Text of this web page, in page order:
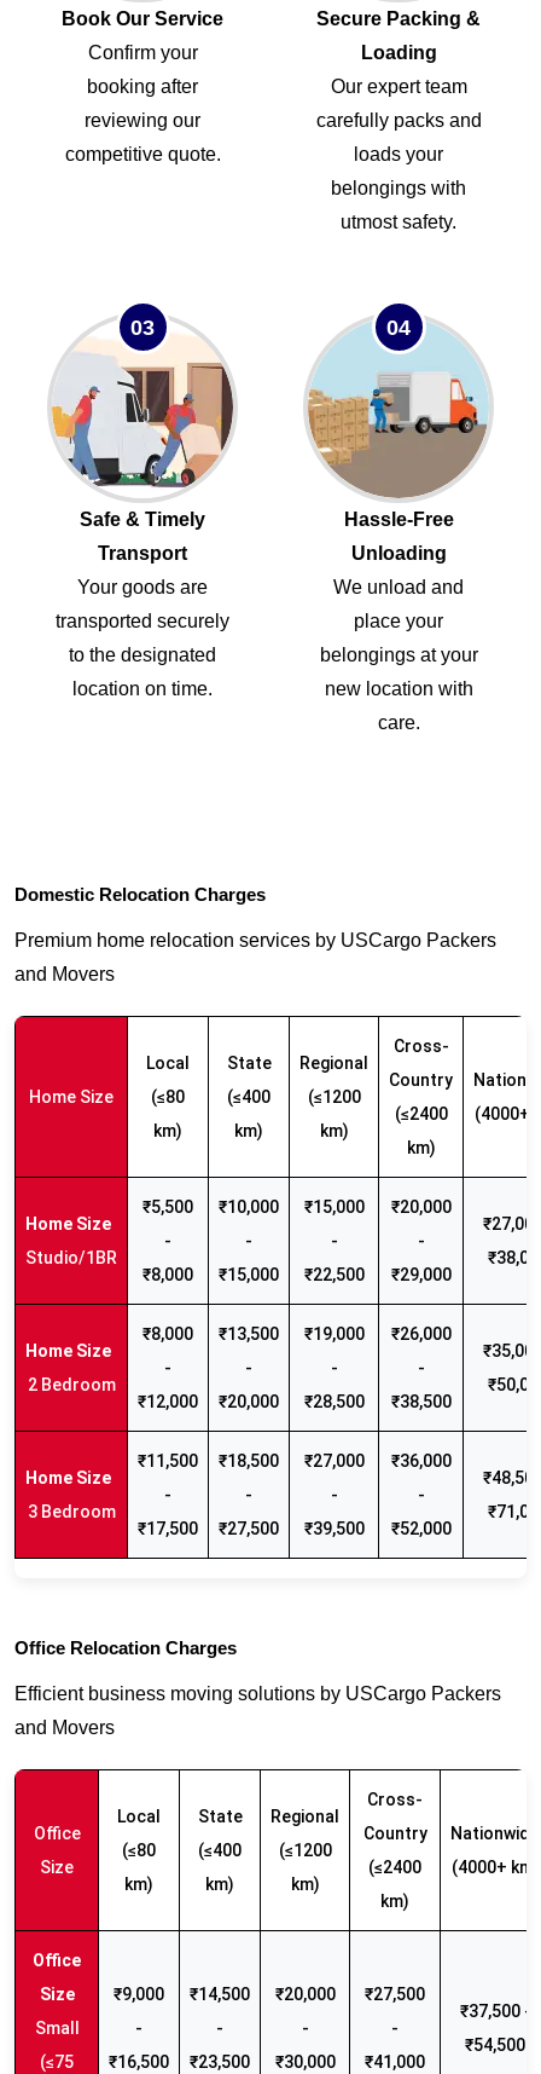
Book Our Service
Confirm your
booking after
reviewing our
competitive quote.
Secure Packing &
Loading
Our expert team
carefully packs and
loads your
belongings with
utmost safety.
03
Safe & Timely
Transport
Your goods are
transported securely
to the designated
location on time.
04
Hassle-Free
Unloading
We unload and
place your
belongings at your
new location with
care.
Domestic Relocation Charges
Premium home relocation services by USCargo Packers
and Movers
Home Size
Local
(≤80
km)
State
(≤400
km)
Regional
(≤1200
km)
Cross-
Country
(≤2400
km)
(4000+
Studio/1BR
₹5,500
-
₹8,000
₹10,000
-
₹15,000
₹15,000
-
₹22,500
₹20,000
-
₹29,000
2 Bedroom
₹8,000
-
₹12,000
₹13,500
-
₹20,000
₹19,000
-
₹28,500
₹26,000
-
₹38,500
3 Bedroom
₹11,500
-
₹17,500
₹18,500
-
₹27,500
₹27,000
-
₹39,500
₹36,000
-
₹52,000
Office Relocation Charges
Efficient business moving solutions by USCargo Packers
and Movers
Office
Size
Local
(≤80
km)
State
(≤400
km)
Regional
(≤1200
km)
Cross-
Country
(≤2400
km)
Nationwide
(4000+ km)
Small
(≤75
₹9,000
-
₹16,500
₹14,500
-
₹23,500
₹20,000
-
₹30,000
₹27,500
-
₹41,000
₹37,500 -
₹54,500